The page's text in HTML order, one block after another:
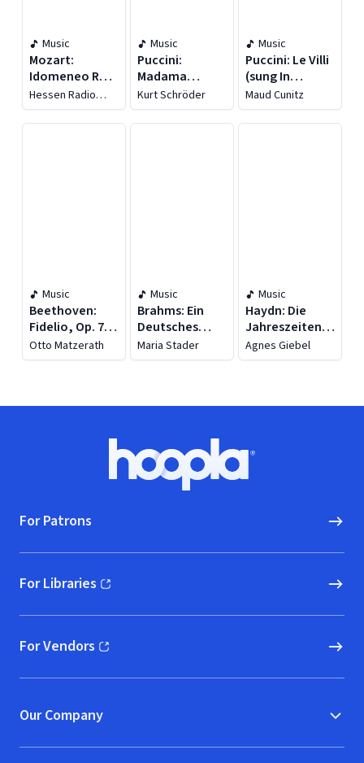
Music
Mozart:
Idomeneo Re
Di Creta, K. 366
(sung In
German)
Hessen Radio
Symphony
Orchestra
Music
Puccini:
Madama
Butterfly (sung
In German)
[recorded
Kurt Schröder
Music
Puccini: Le Villi
(sung In
German)
[recorded
1910-1952]
Maud Cunitz
Music
Beethoven:
Fidelio, Op. 72
(recorded
1957)
Otto Matzerath
Music
Brahms: Ein
Deutsches
Requiem (1959)
Maria Stader
Music
Haydn: Die
Jahreszeiten,
Hob. Xxi:3
Agnes Giebel
Hoopla logo, Go to homepage
For Patrons
For Libraries
(opens in new window)
For Vendors
(opens in new window)
Our Company